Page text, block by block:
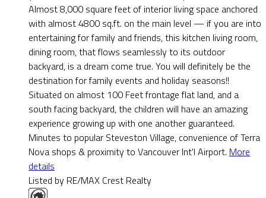
Almost 8,000 square feet of interior living space anchored
with almost 4800 sq.ft. on the main level — if you are into
entertaining for family and friends, this kitchen living room,
dining room, that flows seamlessly to its outdoor
backyard, is a dream come true. You will definitely be the
destination for family events and holiday seasons!!
Situated on almost 100 Feet frontage flat land, and a
south facing backyard, the children will have an amazing
experience growing up with one another guaranteed.
Minutes to popular Steveston Village, convenience of Terra
Nova shops & proximity to Vancouver Int'l Airport. More
details
Listed by RE/MAX Crest Realty